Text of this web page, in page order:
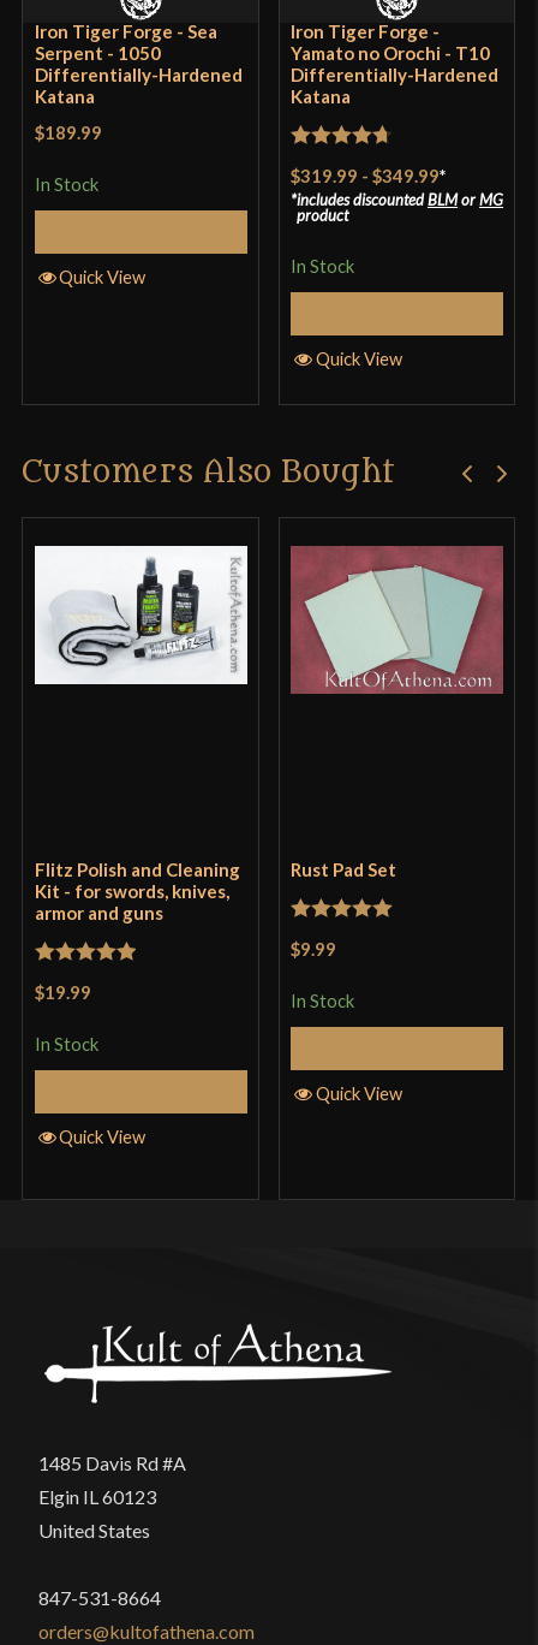
Iron Tiger Forge - Sea
Serpent - 1050
Differentially-Hardened
Katana
$189.99
In Stock
Quick View
Iron Tiger Forge -
Yamato no Orochi - T10
Differentially-Hardened
Katana
Rated
out of 5
$319.99 -$349.99*
includes discountedBLMorMG
product
In Stock
Quick View
Customers Also Bought
Flitz Polish and Cleaning
Kit - for swords, knives,
armor and guns
Rated
$19.99
In Stock
Quick View
Rust Pad Set
Rated
$9.99
In Stock
Quick View
1485 Davis Rd #A
Elgin IL 60123
United States
847-531-8664
orders@kultofathena.com